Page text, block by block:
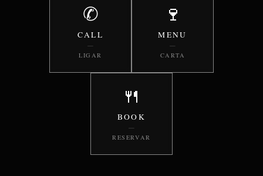
✆
CALL
—
LIGAR
🍷
MENU
—
CARTA
🍴
BOOK
—
RESERVAR